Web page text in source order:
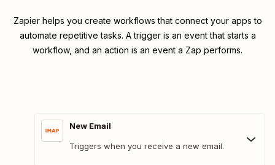
Zapier helps you create workflows that connect your apps to
automate repetitive tasks. A trigger is an event that starts a
workflow, and an action is an event a Zap performs.
New Email
Triggers when you receive a new email.